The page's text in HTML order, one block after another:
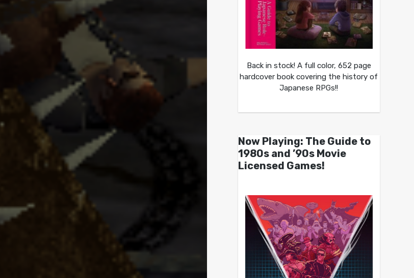
Back in stock! A full color, 652 page
hardcover book covering the history of
Japanese RPGs!!
Now Playing: The Guide to
1980s and ’90s Movie
Licensed Games!